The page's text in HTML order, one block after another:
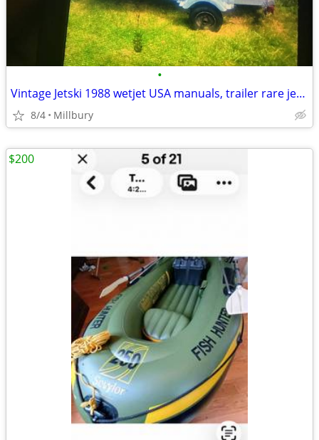
•
Vintage Jetski 1988 wetjet USA manuals, trailer rare jetski
8/4 Millbury
$200